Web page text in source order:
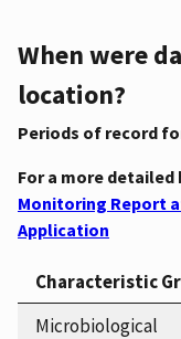
When were
location?
Periods of record
For a more
Monitoring Report
Application
Characteristic
Microbiological